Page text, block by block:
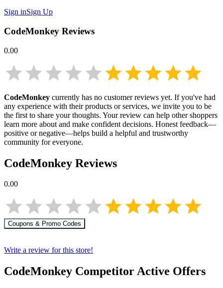
Sign inSign Up
CodeMonkey Reviews
0.00
CodeMonkey currently has no customer reviews yet. If you've had
any experience with their products or services, we invite you to be
the first to share your thoughts. Your review can help other shoppers
learn more about and make confident decisions. Honest feedback—
positive or negative—helps build a helpful and trustworthy
community for everyone.
CodeMonkey Reviews
0.00
Coupons & Promo Codes
Write a review for this store!
CodeMonkey Competitor Active Offers